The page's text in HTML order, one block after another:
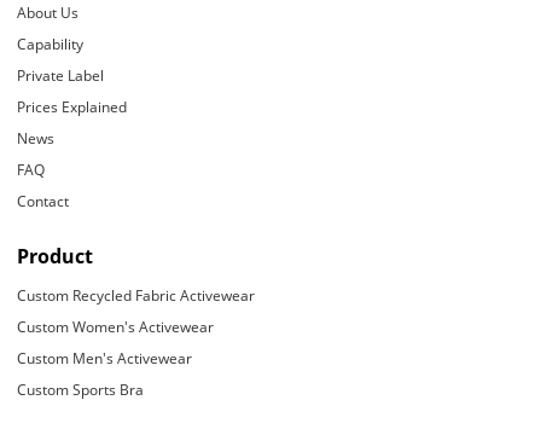
About Us
Capability
Private Label
Prices Explained
News
FAQ
Contact
Product
Custom Recycled Fabric Activewear
Custom Women's Activewear
Custom Men's Activewear
Custom Sports Bra